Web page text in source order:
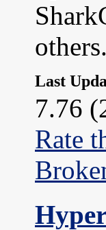
Last
7.76
Rate